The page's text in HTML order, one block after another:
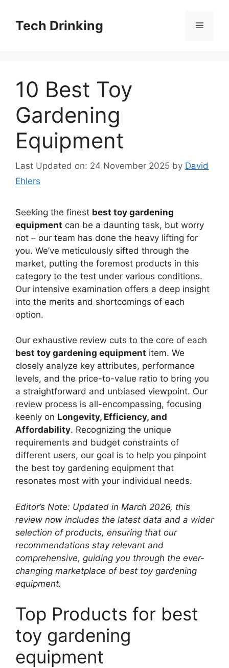
contentTech Drinking Menu
10 Best Toy
Gardening
Equipment
Last Updated on: 24 November 2025 by David
Ehlers
Seeking the finest best toy gardening
equipment can be a daunting task, but worry
not – our team has done the heavy lifting for
you. We’ve meticulously sifted through the
market, putting the foremost products in this
category to the test under various conditions.
Our intensive examination offers a deep insight
into the merits and shortcomings of each
option.
Our exhaustive review cuts to the core of each
best toy gardening equipment item. We
closely analyze key attributes, performance
levels, and the price-to-value ratio to bring you
a straightforward and unbiased viewpoint. Our
review process is all-encompassing, focusing
keenly on Longevity, Efficiency, and
Affordability. Recognizing the unique
requirements and budget constraints of
different users, our goal is to help you pinpoint
the best toy gardening equipment that
resonates most with your individual needs.
Editor’s Note: Updated in March 2026, this
review now includes the latest data and a wider
selection of products, ensuring that our
recommendations stay relevant and
comprehensive, guiding you through the ever-
changing marketplace of best toy gardening
equipment.
Top Products for best
toy gardening
equipment